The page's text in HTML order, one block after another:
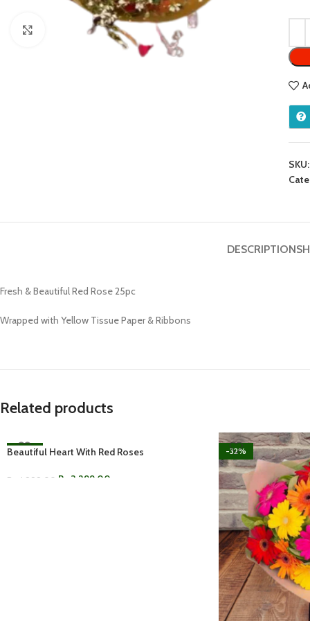
Click to enlarge
DESCRIPTION
Fresh & Beautiful Red Rose 25pc
Wrapped with Yellow Tissue Paper & Ribbons
Related products
-34%
Beautiful Heart With Red Roses
Rs. 4,999.00 Rs. 3,299.00
-32%